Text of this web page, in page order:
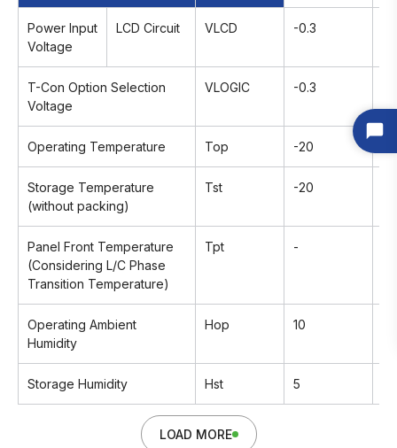
Power Input
Voltage
LCD Circuit VLCD -0.3
T-Con Option Selection
Voltage
VLOGIC -0.3
Operating Temperature Top -20
Storage Temperature
(without packing)
Tst -20
Panel Front Temperature
(Considering L/C Phase
Transition Temperature)
Tpt -
Operating Ambient
Humidity
Hop 10
Storage Humidity Hst 5
LOAD MORE